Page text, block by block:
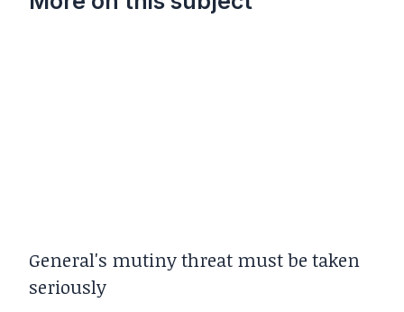
General's mutiny threat must be taken
seriously